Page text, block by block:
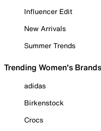
Influencer Edit
New Arrivals
Summer Trends
Trending Women's Brands
adidas
Birkenstock
Crocs